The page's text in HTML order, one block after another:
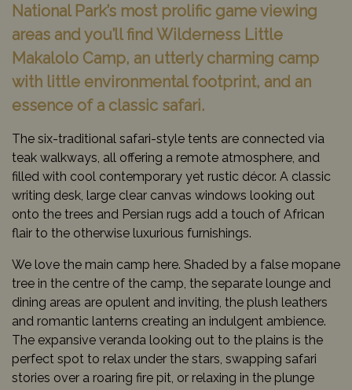
National Park’s most prolific game viewing
areas and you’ll find Wilderness Little
Makalolo Camp, an utterly charming camp
with little environmental footprint, and an
essence of a classic safari.
The six-traditional safari-style tents are connected via
teak walkways, all offering a remote atmosphere, and
filled with cool contemporary yet rustic décor. A classic
writing desk, large clear canvas windows looking out
onto the trees and Persian rugs add a touch of African
flair to the otherwise luxurious furnishings.
We love the main camp here. Shaded by a false mopane
tree in the centre of the camp, the separate lounge and
dining areas are opulent and inviting, the plush leathers
and romantic lanterns creating an indulgent ambience.
The expansive veranda looking out to the plains is the
perfect spot to relax under the stars, swapping safari
stories over a roaring fire pit, or relaxing in the plunge